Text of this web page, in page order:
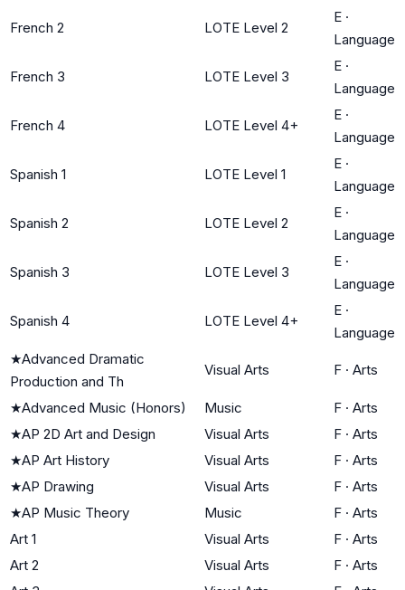
French 2 LOTE Level 2
E ·
Language
French 3 LOTE Level 3
E ·
Language
French 4 LOTE Level 4+
E ·
Language
Spanish 1 LOTE Level 1
E ·
Language
Spanish 2 LOTE Level 2
E ·
Language
Spanish 3 LOTE Level 3
E ·
Language
Spanish 4 LOTE Level 4+
E ·
Language
★Advanced Dramatic
Production and Th
Visual Arts F · Arts
★Advanced Music (Honors) Music F · Arts
★AP 2D Art and Design Visual Arts F · Arts
★AP Art History Visual Arts F · Arts
★AP Drawing Visual Arts F · Arts
★AP Music Theory Music F · Arts
Art 1
Visual Arts F · Arts
Art 2
Visual Arts F · Arts